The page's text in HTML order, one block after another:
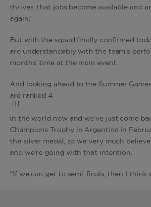
thrives, that jobs become available and
again.”
But with the squad finally confirmed
are understandably with the team’s
months’ time at the main event.
And looking ahead to the Summer
are ranked 4
TH
in the world now and we’ve just come
Champions Trophy in Argentina in
the silver medal, so we very much
and we’re going with that intention.
“If we can get to semi-finals, then I think